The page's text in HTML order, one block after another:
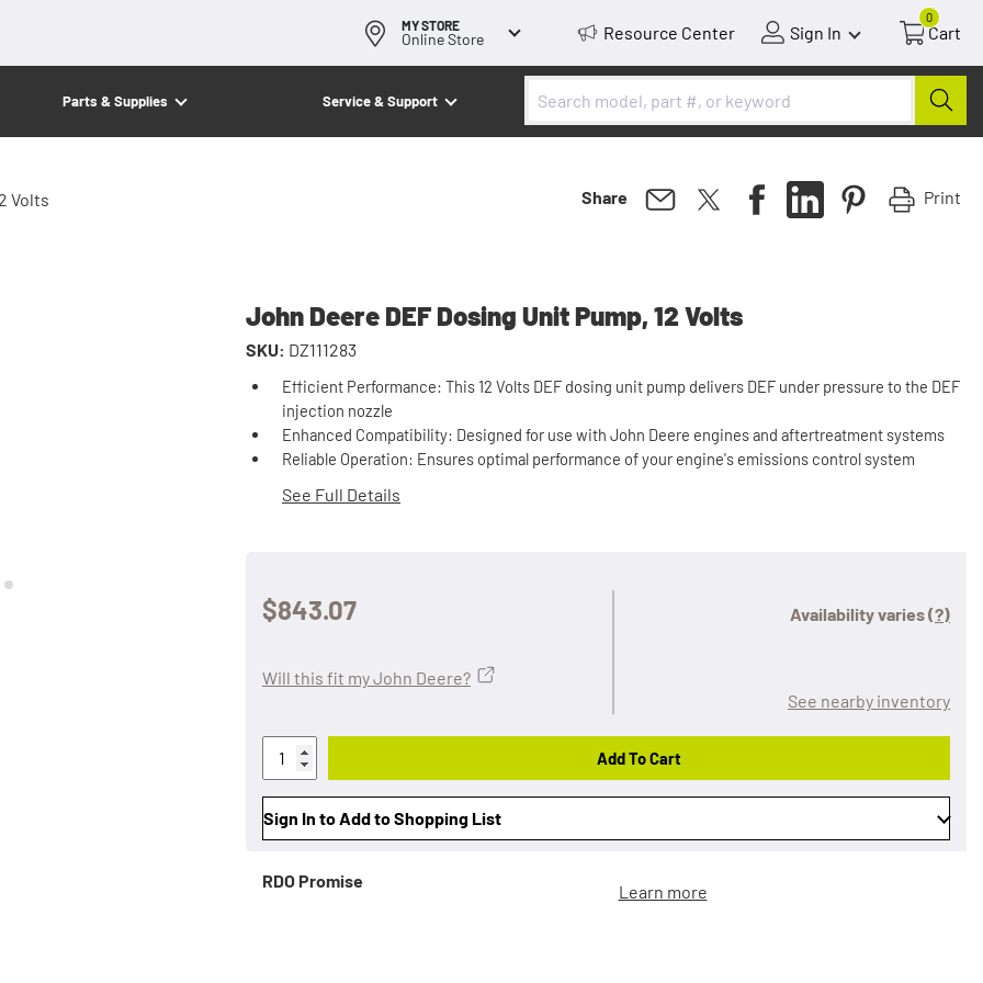
MY STORE
Online Store Resource Center Sign In
0
Cart
Parts & Supplies Service & Support
Volts Share Print
John Deere DEF Dosing Unit Pump, 12 Volts
SKU: DZ111283
Efficient Performance: This 12 Volts DEF dosing unit pump delivers DEF under pressure to the DEF
injection nozzle
Enhanced Compatibility: Designed for use with John Deere engines and aftertreatment systems
Reliable Operation: Ensures optimal performance of your engine's emissions control system
See Full Details
$843.07 Availability varies(?)
See nearby inventory
Will this fit my John Deere?
Add To Cart
Sign In to Add to Shopping List
RDO Promise
Learn more